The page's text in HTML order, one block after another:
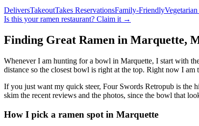
DeliversTakeoutTakes ReservationsFamily-Friendly
Is this yourramen restaurant? Claim it →
Finding Great Ramen in Marquette,
Whenever I am hunting for a bowl in Marquette, I start with
distance so the closest bowl is right at the top. Right now I am
If you just want my quick steer, Four Swords Retropub is the
skim the recent reviews and the photos, since the bowl that
How I pick a ramen spot in Marquette